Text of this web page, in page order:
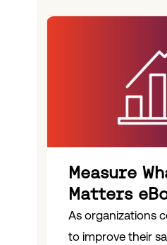
Measure
Matters
As organizations
to improve their